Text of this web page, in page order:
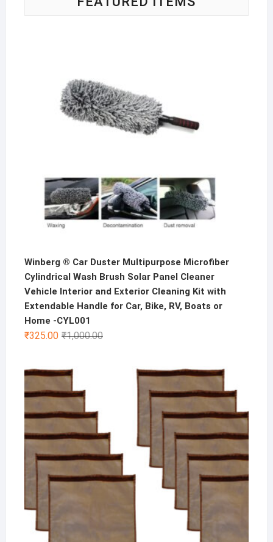
Winberg ® Car Duster Multipurpose Microfiber
Cylindrical Wash Brush Solar Panel Cleaner
Vehicle Interior and Exterior Cleaning Kit with
Extendable Handle for Car, Bike, RV, Boats or
Home -CYL001
₹1,000.00Original
₹1,000.00.
₹325.00
Current